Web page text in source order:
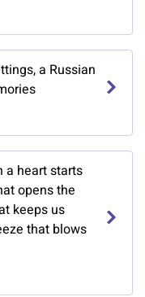
a Russian
a heart starts
opens the
keeps us
that blows